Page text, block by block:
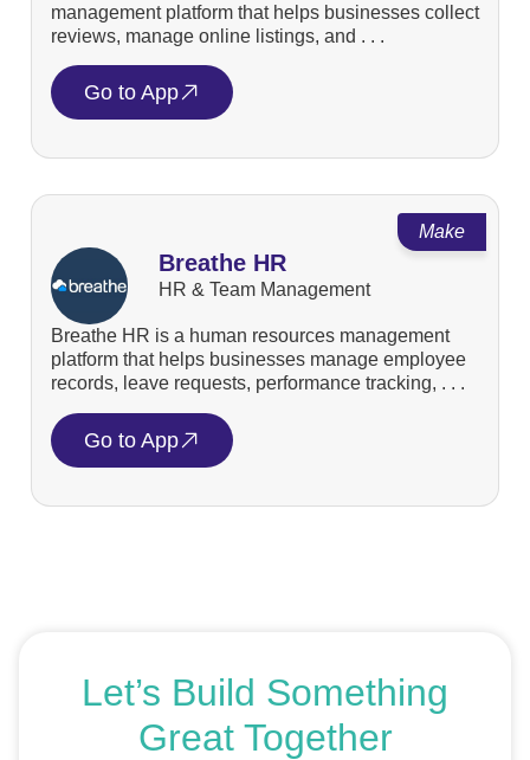
management platform that helps businesses collect
reviews, manage online listings, and . . .
Go to App
Make
Breathe HR
HR & Team Management
Breathe HR is a human resources management
platform that helps businesses manage employee
records, leave requests, performance tracking, . . .
Go to App
Let’s Build Something
Great Together